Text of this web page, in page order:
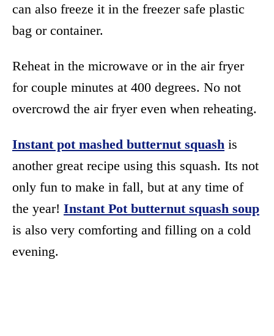
can also freeze it in the freezer safe plastic
bag or container.
Reheat in the microwave or in the air fryer
for couple minutes at 400 degrees. No not
overcrowd the air fryer even when reheating.
Instant pot mashed butternut squash is
another great recipe using this squash. Its not
only fun to make in fall, but at any time of
the year! Instant Pot butternut squash soup
is also very comforting and filling on a cold
evening.